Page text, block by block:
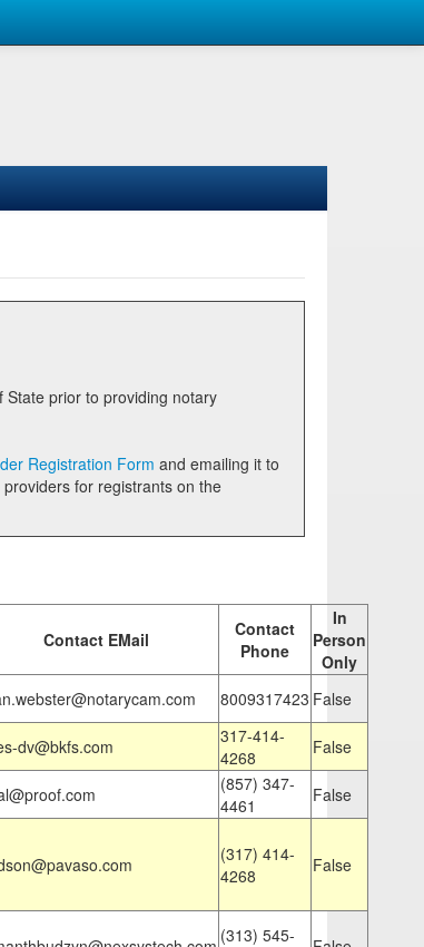
Registration Form
Contact EMail
Contact
Phone
In
Person
Only
8009317423 False
dv@bkfs.com
317-414-
4268
False
(857) 347-
4461
False
(317) 414-
4268
False
(313) 545-